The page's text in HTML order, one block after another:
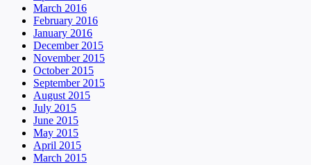
March 2016
February 2016
January 2016
December 2015
November 2015
October 2015
September 2015
August 2015
July 2015
June 2015
May 2015
April 2015
March 2015